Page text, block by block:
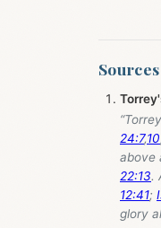
Sources
24:7,10
above
22:13.
12:41;
glory